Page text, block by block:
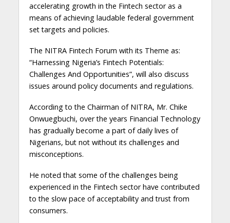
accelerating growth in the Fintech sector as a
means of achieving laudable federal government
set targets and policies.
The NITRA Fintech Forum with its Theme as:
“Harnessing Nigeria’s Fintech Potentials:
Challenges And Opportunities”, will also discuss
issues around policy documents and regulations.
According to the Chairman of NITRA, Mr. Chike
Onwuegbuchi, over the years Financial Technology
has gradually become a part of daily lives of
Nigerians, but not without its challenges and
misconceptions.
He noted that some of the challenges being
experienced in the Fintech sector have contributed
to the slow pace of acceptability and trust from
consumers.